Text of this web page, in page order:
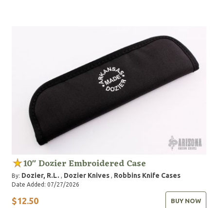
10" Dozier Embroidered Case
By: Dozier, R.L. , Dozier Knives , Robbins Knife Cases
Date Added: 07/27/2026
$12.50 BUY NOW